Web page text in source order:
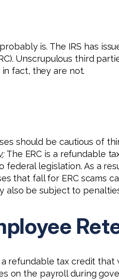
is. The IRS has
Unscrupulous third
fact, they are not.
should be cautious of
: The ERC is a refundable
federal legislation. As a
that fall for ERC scams
also be subject to
refundable tax credit
on the payroll during